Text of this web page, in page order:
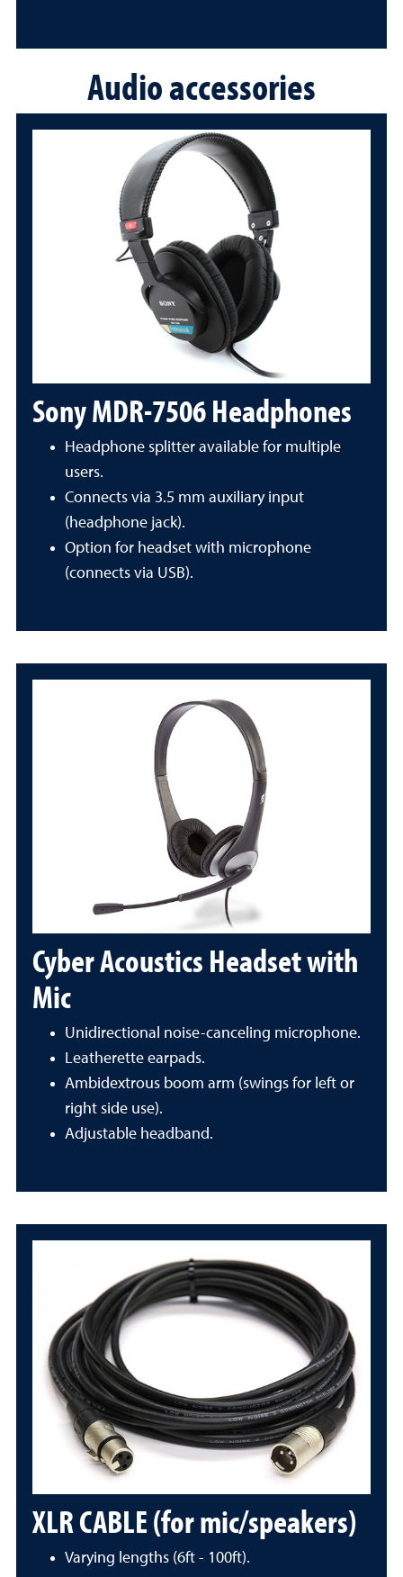
Audio accessories
Sony MDR-7506 Headphones
Headphone splitter available for multiple
users.
Connects via 3.5 mm auxiliary input
(headphone jack).
Option for headset with microphone
(connects via USB).
Cyber Acoustics Headset with
Mic
Unidirectional noise-canceling microphone.
Leatherette earpads.
Ambidextrous boom arm (swings for left or
right side use).
Adjustable headband.
XLR CABLE (for mic/speakers)
Varying lengths (6ft - 100ft).